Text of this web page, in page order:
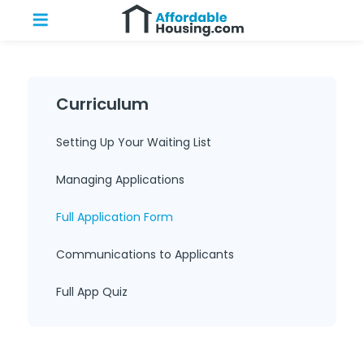
Curriculum
Setting Up Your Waiting List
Managing Applications
Full Application Form
Communications to Applicants
Full App Quiz